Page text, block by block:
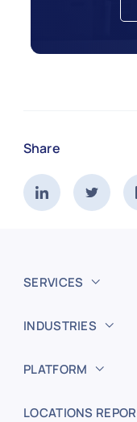
Share
SERVICES
INDUSTRIES
PLATFORM
LOCATIONS